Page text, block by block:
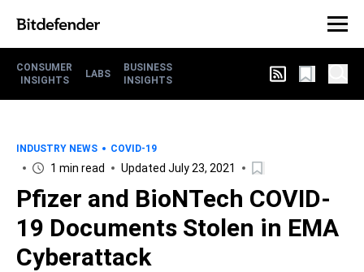
CONSUMER
INSIGHTS
LABS
BUSINESS
INSIGHTS
INDUSTRY NEWS COVID-19
1 min read Updated July 23, 2021
Pfizer and BioNTech COVID-
19 Documents Stolen in EMA
Cyberattack